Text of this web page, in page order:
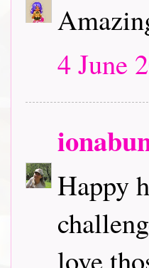
4 June
Happy
love